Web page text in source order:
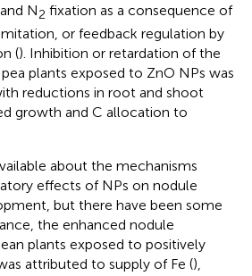
N2 fixation as a consequence of
or feedback regulation by
(). Inhibition or retardation of the
plants exposed to ZnO NPs was
reductions in root and shoot
growth and C allocation to
about the mechanisms
effects of NPs on nodule
but there have been some
the enhanced nodule
plants exposed to positively
attributed to supply of Fe (),